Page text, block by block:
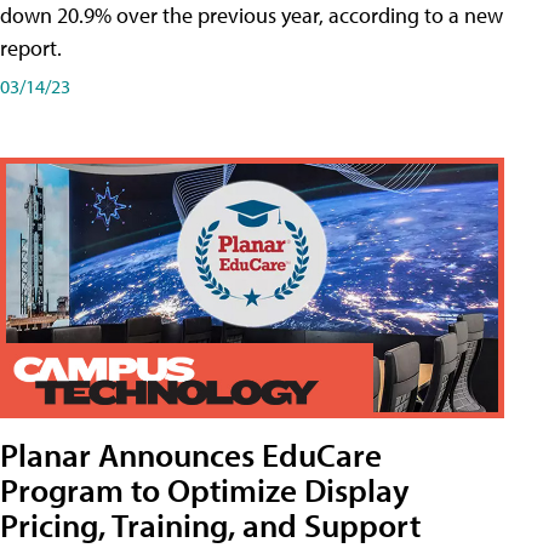
down 20.9% over the previous year, according to a new
report.
03/14/23
Planar Announces EduCare
Program to Optimize Display
Pricing, Training, and Support